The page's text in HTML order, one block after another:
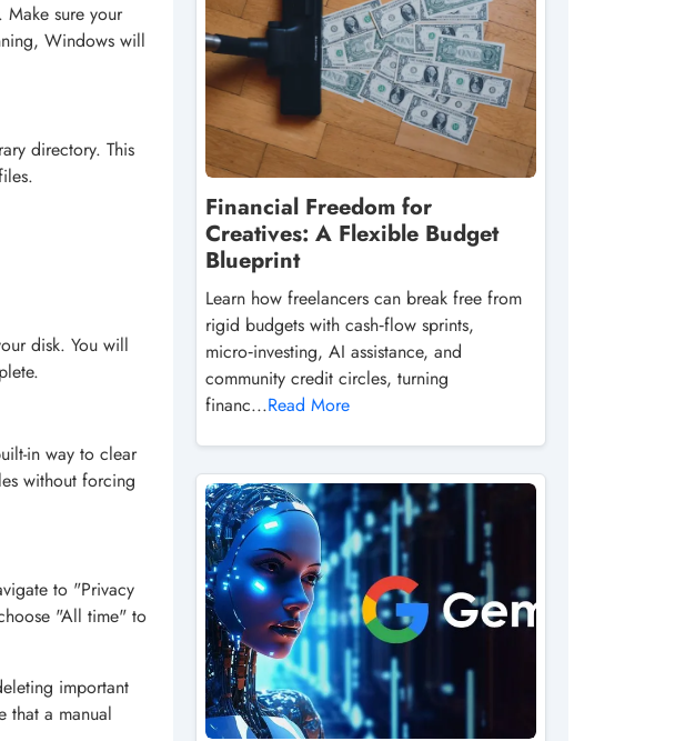
sure your
Windows will
directory. This
disk. You will
in way to clear
without forcing
to "Privacy
"All time" to
important
that a manual
Financial Freedom for
Creatives: A Flexible Budget
Blueprint
Learn how freelancers can break free from
rigid budgets with cash‑flow sprints,
micro‑investing, AI assistance, and
community credit circles, turning
financ...Read More